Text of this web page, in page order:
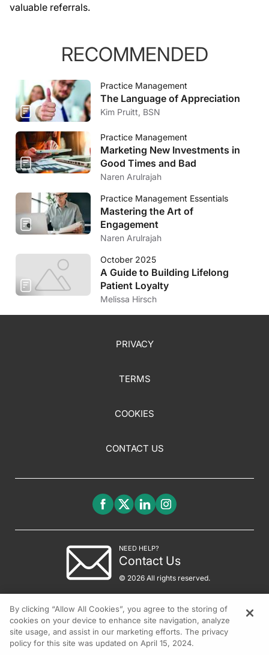
valuable referrals.
RECOMMENDED
Practice Management
The Language of Appreciation
Kim Pruitt, BSN
Practice Management
Marketing New Investments in
Good Times and Bad
Naren Arulrajah
Practice Management Essentials
Mastering the Art of
Engagement
Naren Arulrajah
October 2025
A Guide to Building Lifelong
Patient Loyalty
Melissa Hirsch
PRIVACY
TERMS
COOKIES
CONTACT US
NEED HELP?
Contact Us
© 2026 All rights reserved.
By clicking “Allow All Cookies”, you agree to the storing of
cookies on your device to enhance site navigation, analyze
site usage, and assist in our marketing efforts. The privacy
policy for this site was updated on April 15, 2024.